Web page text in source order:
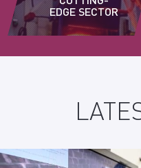
EDGE SECTOR